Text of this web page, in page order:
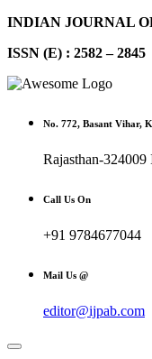
INDIAN JOURNAL
ISSN (E) : 2582 – 2845
No. 772, Basant Vihar,
Rajasthan-324009
Call Us On
+91 9784677044
Mail Us @
editor@ijpab.com